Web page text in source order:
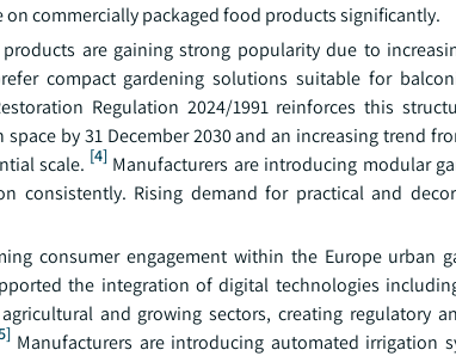
commercially packaged food products significantly.
are gaining strong popularity due to
compact gardening solutions suitable for
Regulation 2024/1991 reinforces this
by 31 December 2030 and an increasing trend
scale. [4] Manufacturers are introducing modular
consistently. Rising demand for practical and
consumer engagement within the Europe urban
the integration of digital technologies
and growing sectors, creating regulatory
Manufacturers are introducing automated irrigation